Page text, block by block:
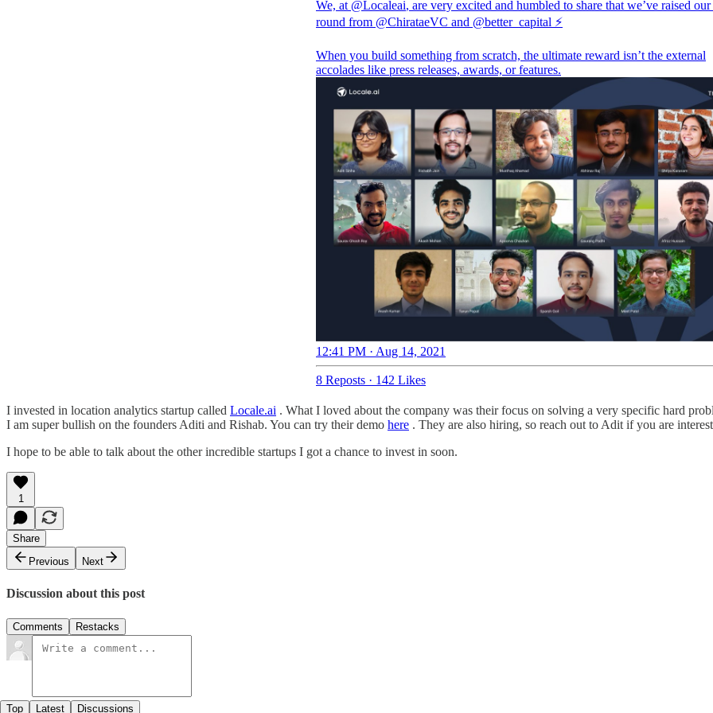
We, at @Localeai, are very excited and humbled to share that we’ve raised our
round from @ChirataeVC and @better_capital ⚡️
When you build something from scratch, the ultimate reward isn’t the external
accolades like press releases, awards, or features.
12:41 PM · Aug 14, 2021
8 Reposts · 142 Likes
I invested in location analytics startup called Locale.ai . What I loved about the company was their focus on solving a very specific hard
I am super bullish on the founders Aditi and Rishab. You can try their demo here . They are also hiring, so reach out to Adit if you are
I hope to be able to talk about the other incredible startups I got a chance to invest in soon.
1
Share
Previous
Next
Discussion about this post
Comments Restacks
Top Latest Discussions